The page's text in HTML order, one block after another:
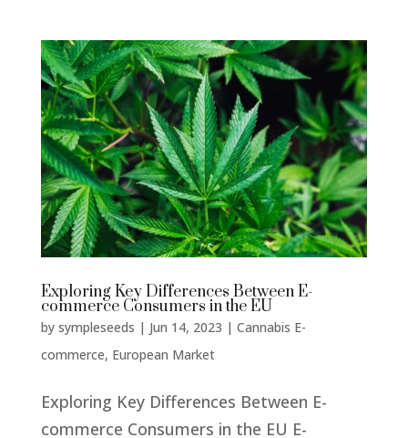
Exploring Key Differences Between E-
commerce Consumers in the EU
by sympleseeds | Jun 14, 2023 | Cannabis E-
commerce, European Market
Exploring Key Differences Between E-
commerce Consumers in the EU E-